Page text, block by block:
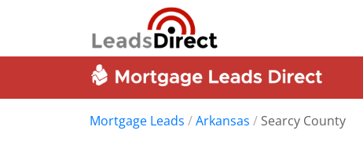
Mortgage Leads /Arkansas / Searcy County